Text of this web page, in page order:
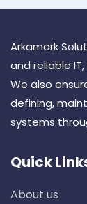
Arkamark
and reliable
We also
defining,
systems
Quick
About us